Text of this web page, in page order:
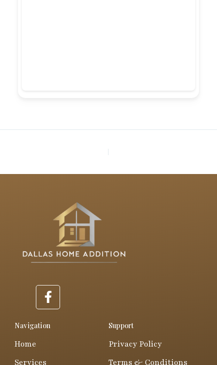
F
a
e
Navigation
Home
Services
Support
Privacy Policy
Terms & Conditions